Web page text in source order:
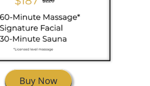
Buy Now